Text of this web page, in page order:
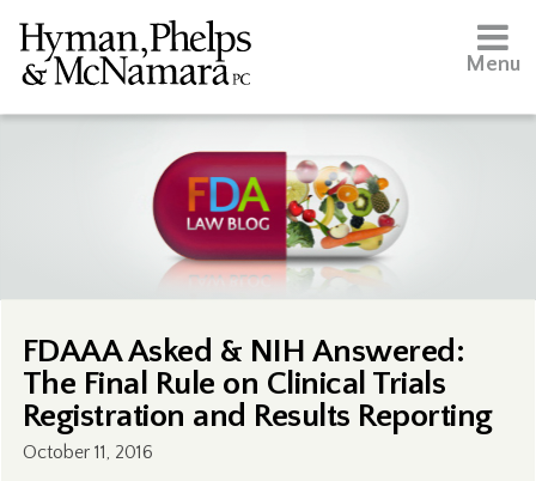
Menu
FDAAA Asked & NIH Answered:
The Final Rule on Clinical Trials
Registration and Results Reporting
October 11, 2016